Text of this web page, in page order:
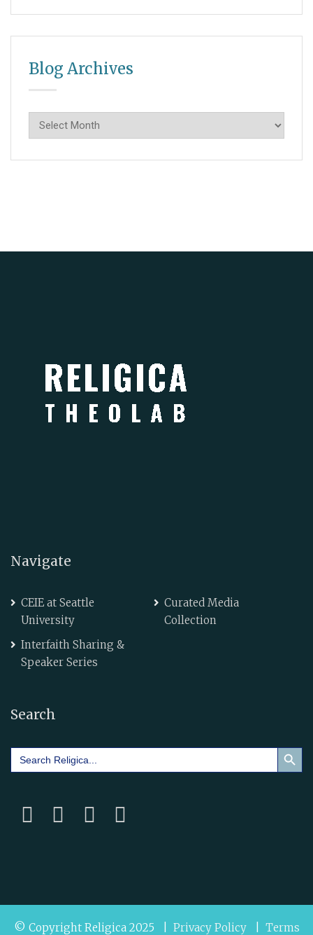
Blog Archives
Blog
Archives
Navigate
CEIE at Seattle
University
Curated Media
Collection
Interfaith Sharing &
Speaker Series
Search
Search
for:
Search Button
© Copyright Religica 2025 | Privacy Policy| Terms